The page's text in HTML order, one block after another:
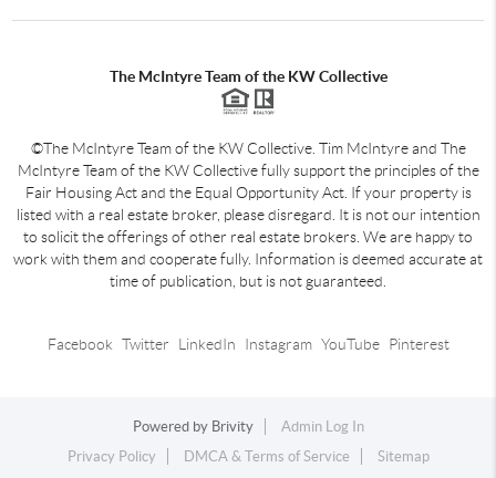
The McIntyre Team of the KW Collective
©The McIntyre Team of the KW Collective. Tim McIntyre and The
McIntyre Team of the KW Collective fully support the principles of the
Fair Housing Act and the Equal Opportunity Act. If your property is
listed with a real estate broker, please disregard. It is not our intention
to solicit the offerings of other real estate brokers. We are happy to
work with them and cooperate fully. Information is deemed accurate at
time of publication, but is not guaranteed.
Facebook Twitter LinkedIn Instagram YouTube Pinterest
Powered by Brivity
Admin Log In
Privacy Policy
DMCA & Terms of Service Sitemap